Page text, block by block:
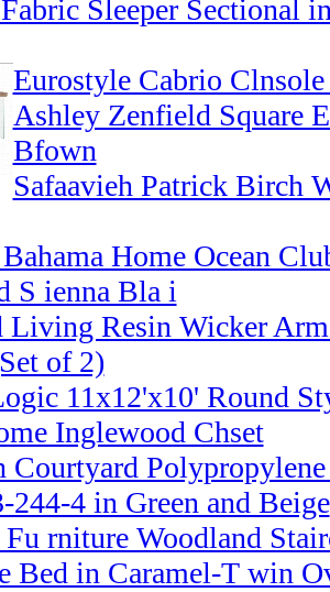
Sleeper Sectional
Eurostyle Cabrio
Ashley Zenfield Square
Bfown
Safaavieh Patrick Birch
Home Ocean
S ienna Bla i
Living Resin Wicker
of 2)
11x12'x10' Round
Inglewood Chset
Courtyard
244-4 in Green and Beige
rniture Woodland
Bed in Caramel-T win